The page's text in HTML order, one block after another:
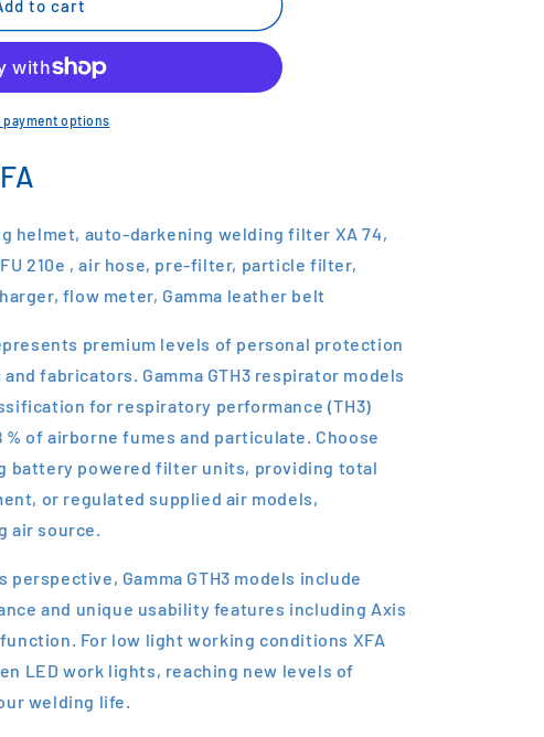
to cart
payment options
helmet, auto-darkening welding filter XA 74,
210e , air hose, pre-filter, particle filter,
flow meter, Gamma leather belt
premium levels of personal protection
fabricators. Gamma GTH3 respirator models
for respiratory performance (TH3)
of airborne fumes and particulate. Choose
battery powered filter units, providing total
or regulated supplied air models,
air source.
perspective, Gamma GTH3 models include
and unique usability features including Axis
For low light working conditions XFA
LED work lights, reaching new levels of
welding life.